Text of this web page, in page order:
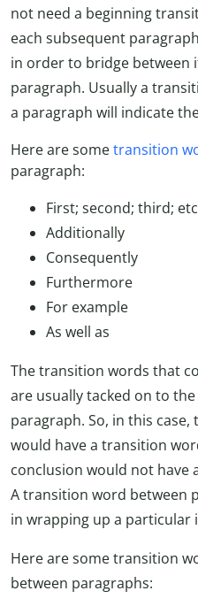
not need a beginning
each subsequent
in order to bridge between
paragraph. Usually a
a paragraph will indicate
Here are sometransition
paragraph:
First; second; third; etc
Additionally
Consequently
Furthermore
For example
As well as
The transition words that
are usually tacked on to
paragraph. So, in this
would have a transition
conclusion would not have
A transition word between
in wrapping up a particular
Here are some transition
between paragraphs: